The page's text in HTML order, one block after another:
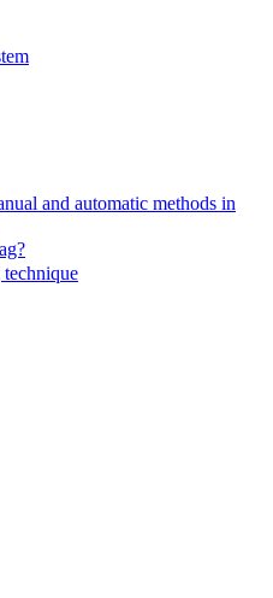
and automatic methods in